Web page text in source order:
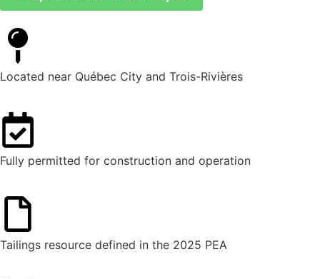
Located near Québec City and Trois-Rivières
Fully permitted for construction and operation
Tailings resource defined in the 2025 PEA